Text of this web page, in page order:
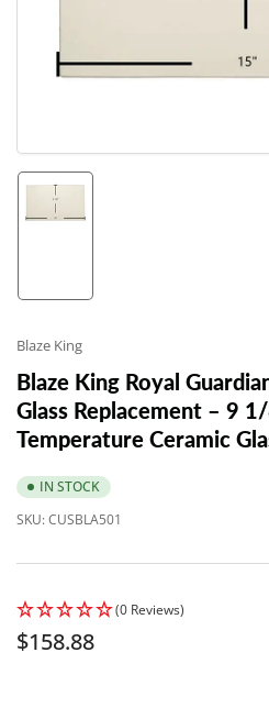
in
in
view
Blaze King
Blaze King Royal
Glass Replacement – 9
Temperature Ceramic
IN STOCK
SKU:CUSBLA501
(0 Reviews)
Regular
$158.88